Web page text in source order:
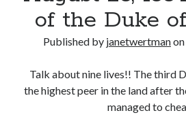
of the Duke
Published by janetwertmanon
Talk about nine lives!! The third
the highest peer in the land after
managed to